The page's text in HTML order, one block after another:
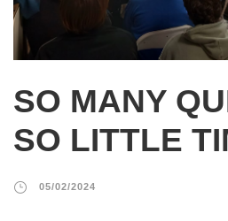
SO MANY
SO LITTLE
05/02/2024